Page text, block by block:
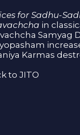
for Sadhu-
in
Samyag
Karmas
to JITO